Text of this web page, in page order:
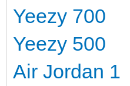
Yeezy 700
Yeezy 500
Air Jordan 1